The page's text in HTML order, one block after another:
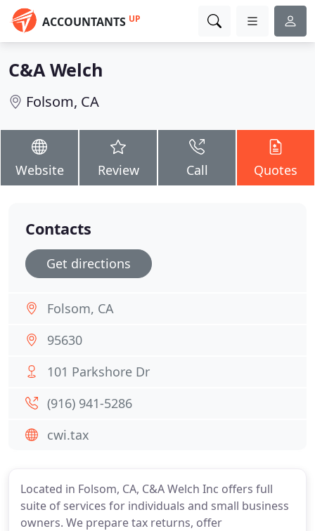
ACCOUNTANTS UP
C&A Welch
Folsom, CA
Website Review Call Quotes
Located in Folsom, CA, C&A Welch Inc offers full
suite of services for individuals and small business
owners. We prepare tax returns, offer
Contacts
Get directions
Folsom, CA
95630
101 Parkshore Dr
(916) 941-5286
cwi.tax